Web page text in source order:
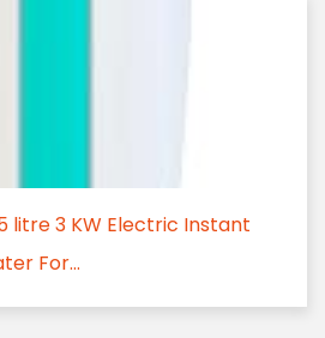
litre 3 KW Electric Instant
For...